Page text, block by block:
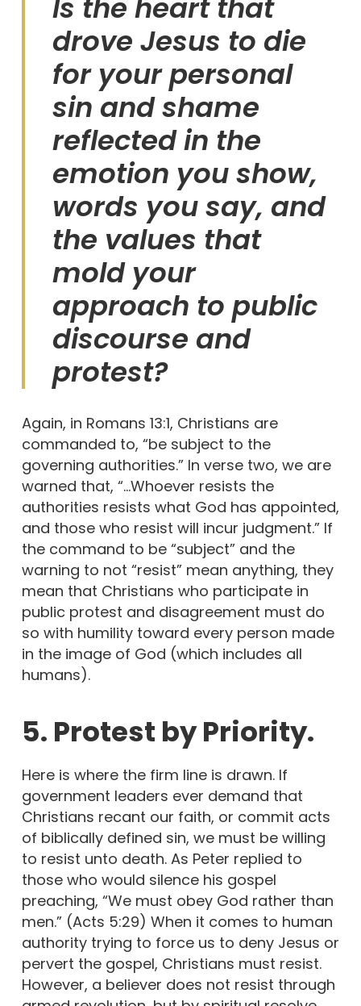
drove Jesus to die
for your personal
sin and shame
reflected in the
emotion you show,
words you say, and
the values that
mold your
approach to public
discourse and
protest?
Again, in Romans 13:1, Christians are
commanded to, “be subject to the
governing authorities.” In verse two, we are
warned that, “…Whoever resists the
authorities resists what God has appointed,
and those who resist will incur judgment.” If
the command to be “subject” and the
warning to not “resist” mean anything, they
mean that Christians who participate in
public protest and disagreement must do
so with humility toward every person made
in the image of God (which includes all
humans).
5. Protest by Priority.
Here is where the firm line is drawn. If
government leaders ever demand that
Christians recant our faith, or commit acts
of biblically defined sin, we must be willing
to resist unto death. As Peter replied to
those who would silence his gospel
preaching, “We must obey God rather than
men.” (Acts 5:29) When it comes to human
authority trying to force us to deny Jesus or
pervert the gospel, Christians must resist.
However, a believer does not resist through